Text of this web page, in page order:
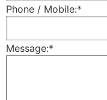
Phone / Mobile:*
Message:*